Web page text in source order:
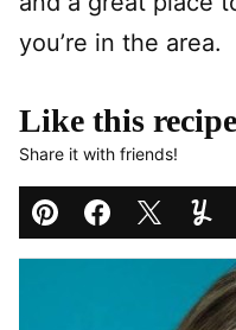
you’re in the area.
Like this
Share it with friends!
Pin Facebook
Tweet